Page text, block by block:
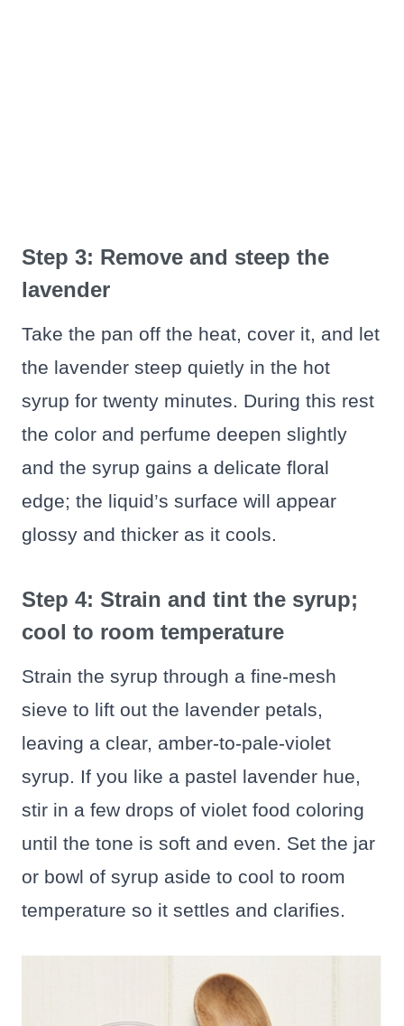
Step 3: Remove and steep the
lavender
Take the pan off the heat, cover it, and let
the lavender steep quietly in the hot
syrup for twenty minutes. During this rest
the color and perfume deepen slightly
and the syrup gains a delicate floral
edge; the liquid’s surface will appear
glossy and thicker as it cools.
Step 4: Strain and tint the syrup;
cool to room temperature
Strain the syrup through a fine-mesh
sieve to lift out the lavender petals,
leaving a clear, amber-to-pale-violet
syrup. If you like a pastel lavender hue,
stir in a few drops of violet food coloring
until the tone is soft and even. Set the jar
or bowl of syrup aside to cool to room
temperature so it settles and clarifies.